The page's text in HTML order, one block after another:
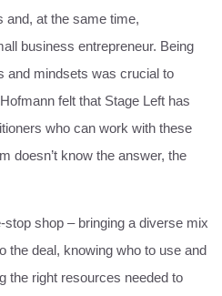
and, at the same time,
business entrepreneur. Being
and mindsets was crucial to
felt that Stage Left has
who can work with these
doesn’t know the answer, the
stop shop – bringing a diverse mix
the deal, knowing who to use and
the right resources needed to